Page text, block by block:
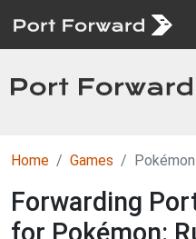
Home Games
Forwarding
for Pokémon: